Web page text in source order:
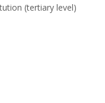
(tertiary level)